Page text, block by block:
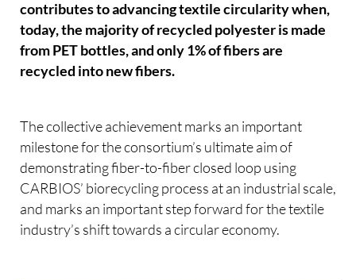
contributes to advancing textile circularity when,
today, the majority of recycled polyester is made
from PET bottles, and only 1% of fibers are
recycled into new fibers.
The collective achievement marks an important
milestone for the consortium’s ultimate aim of
demonstrating fiber-to-fiber closed loop using
CARBIOS’ biorecycling process at an industrial scale,
and marks an important step forward for the textile
industry’s shift towards a circular economy.